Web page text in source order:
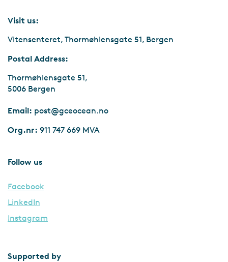
Visit us:
Vitensenteret, Thormøhlensgate 51, Bergen
Postal Address:
Thormøhlensgate 51,
5006 Bergen
Email: post@gceocean.no
Org.nr: 911 747 669 MVA
Follow us
Facebook
LinkedIn
Instagram
Supported by